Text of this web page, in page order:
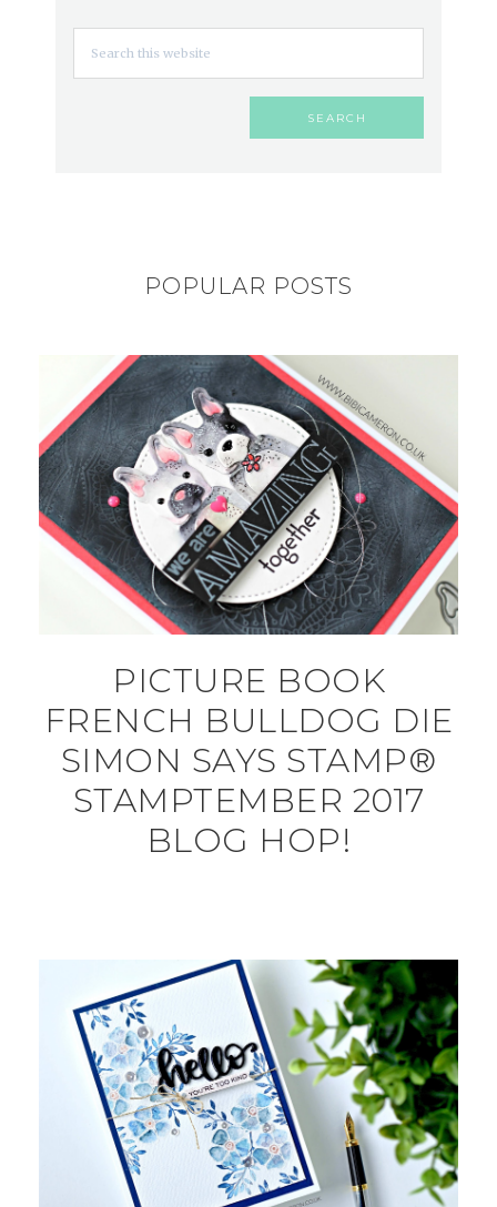
POPULAR POSTS
PICTURE BOOK
FRENCH BULLDOG DIE
SIMON SAYS STAMP®
STAMPTEMBER 2017
BLOG HOP!